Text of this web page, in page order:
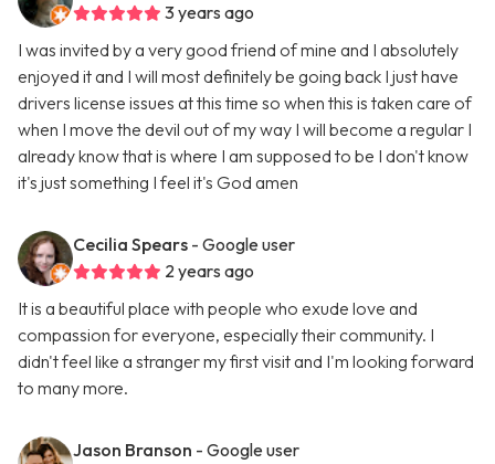
3 years ago
I was invited by a very good friend of mine and I absolutely
enjoyed it and I will most definitely be going back I just have
drivers license issues at this time so when this is taken care of
when I move the devil out of my way I will become a regular I
already know that is where I am supposed to be I don't know
it's just something I feel it's God amen
Cecilia Spears - Google user
2 years ago
It is a beautiful place with people who exude love and
compassion for everyone, especially their community. I
didn't feel like a stranger my first visit and I'm looking forward
to many more.
Jason Branson - Google user